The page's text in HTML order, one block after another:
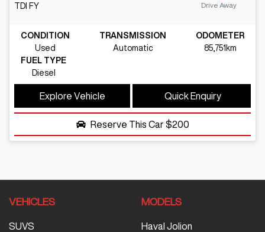
TDI FY Drive Away
CONDITION
Used
TRANSMISSION
Automatic
ODOMETER
85,751km
FUEL TYPE
Diesel
Explore Vehicle Quick Enquiry
Reserve This Car$200
VEHICLES
SUVS
MODELS
Haval Jolion